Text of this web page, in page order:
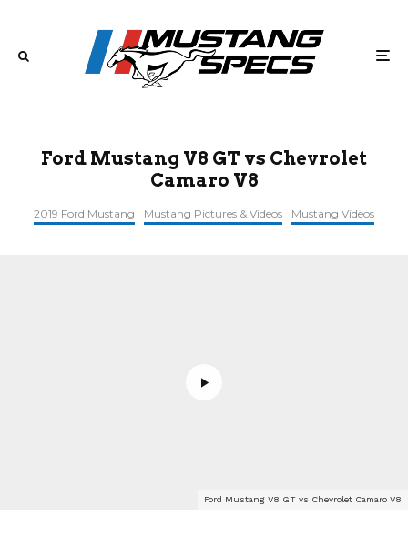
Ford Mustang V8 GT vs Chevrolet
Camaro V8
2019 Ford Mustang Mustang Pictures & Videos Mustang Videos
Ford Mustang V8 GT vs Chevrolet Camaro V8